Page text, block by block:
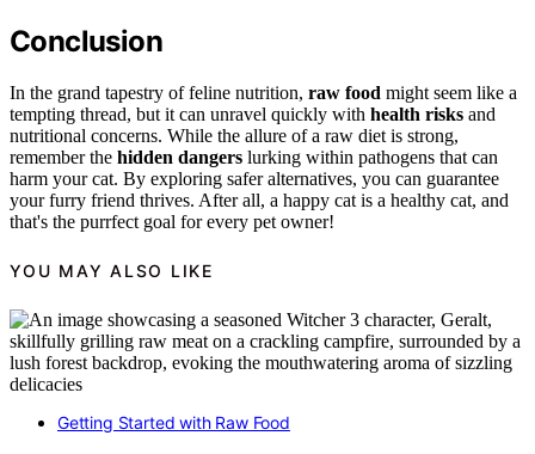
Conclusion
In the grand tapestry of feline nutrition, raw food might seem like a
tempting thread, but it can unravel quickly with health risks and
nutritional concerns. While the allure of a raw diet is strong,
remember the hidden dangers lurking within pathogens that can
harm your cat. By exploring safer alternatives, you can guarantee
your furry friend thrives. After all, a happy cat is a healthy cat, and
that's the purrfect goal for every pet owner!
YOU MAY ALSO LIKE
Getting Started with Raw Food